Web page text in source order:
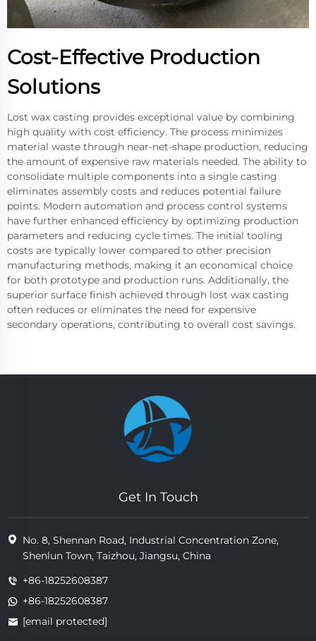
Cost-Effective Production
Solutions
Lost wax casting provides exceptional value by combining
high quality with cost efficiency. The process minimizes
material waste through near-net-shape production, reducing
the amount of expensive raw materials needed. The ability to
consolidate multiple components into a single casting
eliminates assembly costs and reduces potential failure
points. Modern automation and process control systems
have further enhanced efficiency by optimizing production
parameters and reducing cycle times. The initial tooling
costs are typically lower compared to other precision
manufacturing methods, making it an economical choice
for both prototype and production runs. Additionally, the
superior surface finish achieved through lost wax casting
often reduces or eliminates the need for expensive
secondary operations, contributing to overall cost savings.
Get In Touch
No. 8, Shennan Road, Industrial Concentration Zone,
Shenlun Town, Taizhou, Jiangsu, China
+86-18252608387
+86-18252608387
[email protected]